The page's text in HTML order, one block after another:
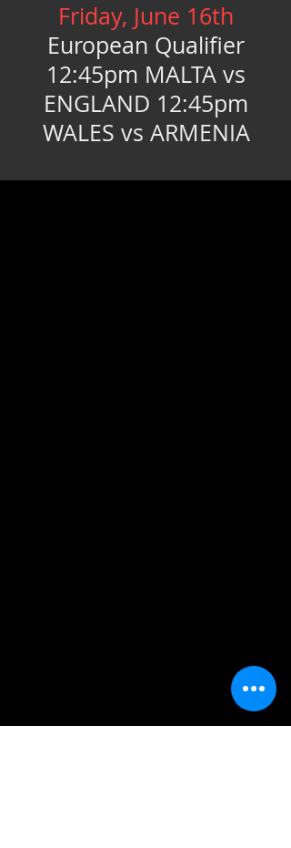
Friday, June 16th
European Qualifier
12:45pm MALTA vs
ENGLAND 12:45pm
WALES vs ARMENIA